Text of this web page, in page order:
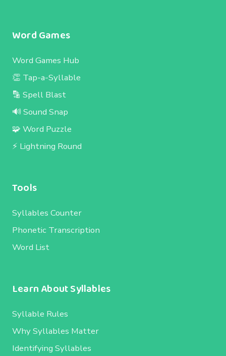
Word Games
Word Games Hub
👏 Tap-a-Syllable
🔡 Spell Blast
🔊 Sound Snap
🧩 Word Puzzle
⚡ Lightning Round
Tools
Syllables Counter
Phonetic Transcription
Word List
Learn About Syllables
Syllable Rules
Why Syllables Matter
Identifying Syllables